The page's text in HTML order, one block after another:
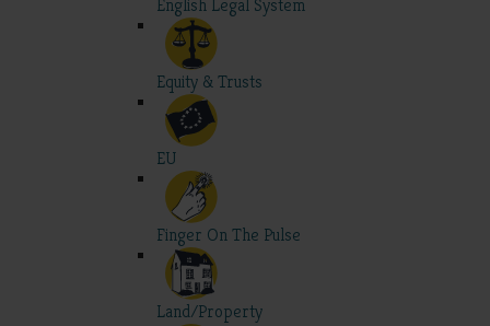
English Legal System
Equity & Trusts
EU
Finger On The Pulse
Land/Property